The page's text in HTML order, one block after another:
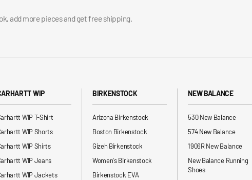
add more pieces and get free shipping.
WIP
WIP T-Shirt
WIP Shorts
WIP Shirts
WIP Jeans
WIP Jackets
BIRKENSTOCK
Arizona Birkenstock
Boston Birkenstock
Gizeh Birkenstock
Women's Birkenstock
Birkenstock EVA
NEW BALANCE
530 New Balance
574 New Balance
1906R New Balance
New Balance Running
Shoes